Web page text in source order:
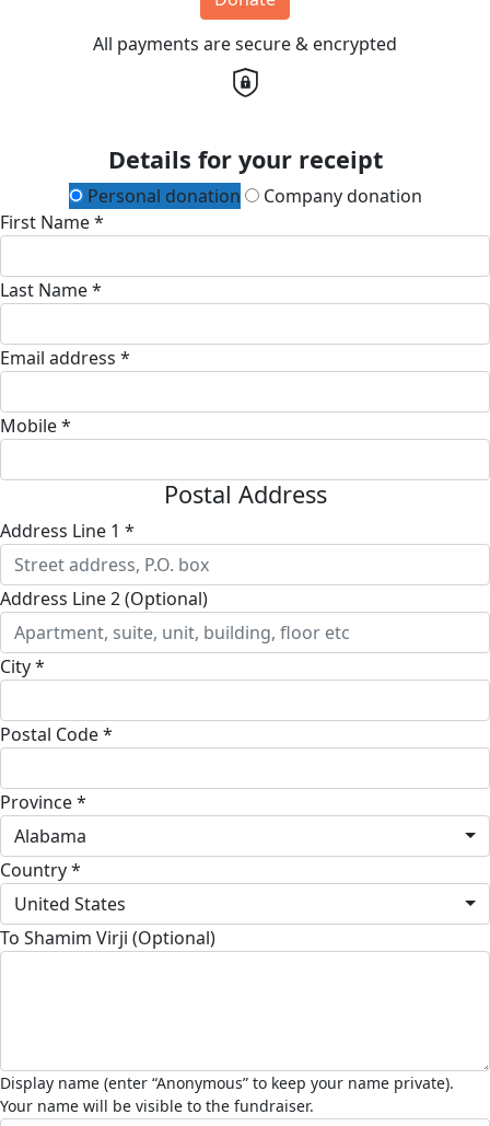
All payments are secure & encrypted
Details for your receipt
Personal donation
Company donation
First Name *
Last Name *
Email address *
Mobile *
Postal Address
Address Line 1 *
Address Line 2 (Optional)
City *
Postal Code *
Province *
Alabama
Country *
United States
To Shamim Virji (Optional)